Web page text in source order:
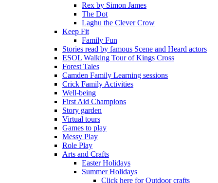
Rex by Simon James
The Dot
Laghu the Clever Crow
Keep Fit
Family Fun
Stories read by famous Scene and Heard actors
ESOL Walking Tour of Kings Cross
Forest Tales
Camden Family Learning sessions
Crick Family Activities
Well-being
First Aid Champions
Story garden
Virtual tours
Games to play
Messy Play
Role Play
Arts and Crafts
Easter Holidays
Summer Holidays
Click here for Outdoor crafts